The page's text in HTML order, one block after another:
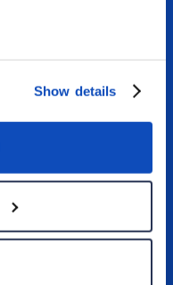
Show details
APPLY NOW